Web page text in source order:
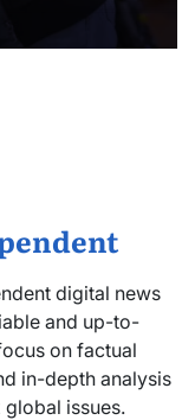
digital news
and up-to-
on factual
in-depth analysis
issues.